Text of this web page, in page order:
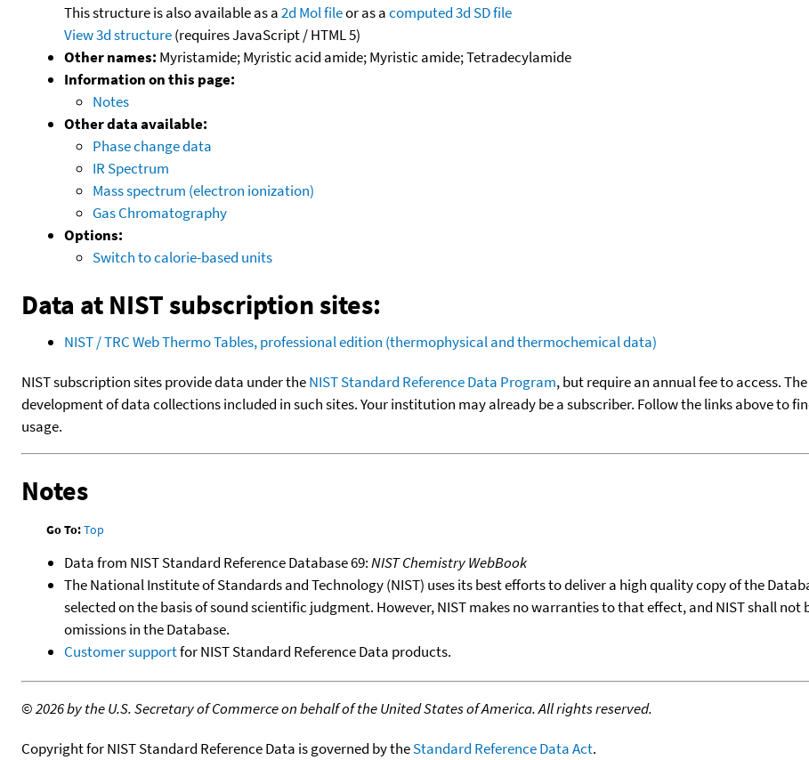
This structure is also available as a2d Mol fileor as acomputed3d SD file
View 3d structure(requires JavaScript / HTML 5)
Other names: Myristamide; Myristic acid amide; Myristic amide; Tetradecylamide
Information on this page:
Notes
Other data available:
Phase change data
IR Spectrum
Mass spectrum (electron ionization)
Gas Chromatography
Options:
Switch to calorie-based units
Data at NIST subscription sites:
NIST / TRC Web Thermo Tables, professional edition (thermophysical and thermochemical data)
NIST subscription sites provide data under theNIST Standard Reference Data Program, but require an annual fee to access.
development of data collections included in such sites. Your institution may already be a subscriber. Follow the links above to
usage.
Notes
Go To:Top
Data from NIST Standard Reference Database 69:NIST Chemistry WebBook
The National Institute of Standards and Technology (NIST) uses its best efforts to deliver a high quality copy of the
selected on the basis of sound scientific judgment. However, NIST makes no warranties to that effect, and NIST shall
omissions in the Database.
Customer supportfor NIST Standard Reference Data products.
©2026 by the U.S. Secretary of Commerce on behalf of the United States of America. All rights reserved.
Copyright for NIST Standard Reference Data is governed by theStandard Reference Data Act.